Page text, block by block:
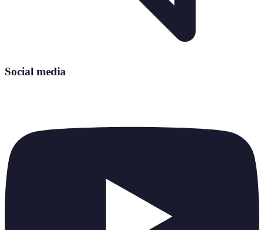
Social media